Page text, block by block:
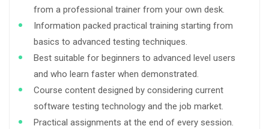
from a professional trainer from your own desk.
Information packed practical training starting from
basics to advanced testing techniques.
Best suitable for beginners to advanced level users
and who learn faster when demonstrated.
Course content designed by considering current
software testing technology and the job market.
Practical assignments at the end of every session.